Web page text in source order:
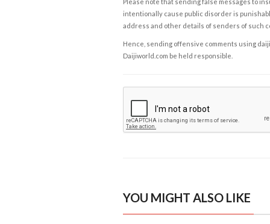
Please note that sending false messages to
intentionally cause public disorder is
address and other details of senders of such
Hence, sending offensive comments using
Daijiworld.com be held responsible.
YOU MIGHT ALSO LIKE